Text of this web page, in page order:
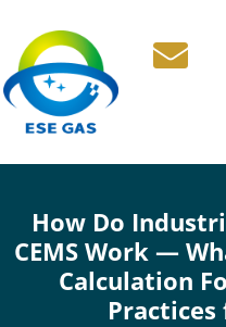
How Do
CEMS Work —
Calculation
Practices